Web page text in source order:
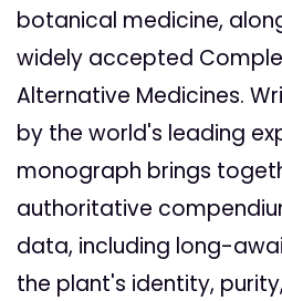
botanical medicine,
widely accepted
Alternative Medicines.
by the world's leading
monograph brings
authoritative
data, including long-
the plant's identity,